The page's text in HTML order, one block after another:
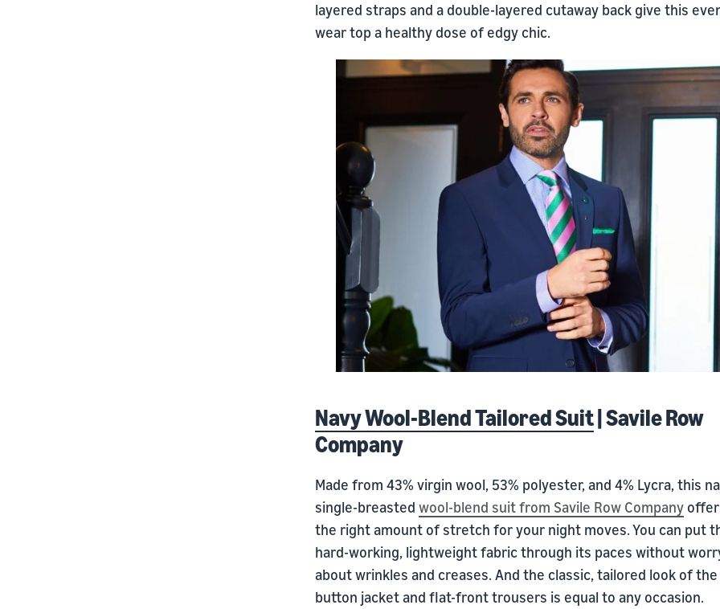
layered straps and a double-layered cutaway back give this
wear top a healthy dose of edgy chic.
Navy Wool-Blend Tailored Suit| Savile Row
Company
Made from 43% virgin wool, 53% polyester, and 4% Lycra, this
single-breasted wool-blend suit from Savile Row Company
the right amount of stretch for your night moves. You can put
hard-working, lightweight fabric through its paces without
about wrinkles and creases. And the classic, tailored look of
button jacket and flat-front trousers is equal to any occasion.